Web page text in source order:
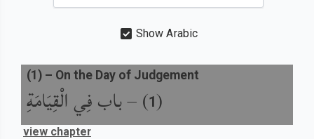
Show Arabic
(
1
) –باب فِي الْقِيَامَةِ
(1 ) – On the Day of Judgement
view chapter